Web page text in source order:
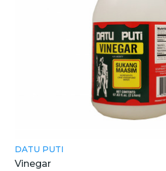
DATU PUTI
Vinegar